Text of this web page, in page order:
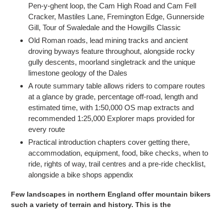
Pen-y-ghent loop, the Cam High Road and Cam Fell
Cracker, Mastiles Lane, Fremington Edge, Gunnerside
Gill, Tour of Swaledale and the Howgills Classic
Old Roman roads, lead mining tracks and ancient
droving byways feature throughout, alongside rocky
gully descents, moorland singletrack and the unique
limestone geology of the Dales
A route summary table allows riders to compare routes
at a glance by grade, percentage off-road, length and
estimated time, with 1:50,000 OS map extracts and
recommended 1:25,000 Explorer maps provided for
every route
Practical introduction chapters cover getting there,
accommodation, equipment, food, bike checks, when to
ride, rights of way, trail centres and a pre-ride checklist,
alongside a bike shops appendix
Few landscapes in northern England offer mountain bikers
such a variety of terrain and history. This is the